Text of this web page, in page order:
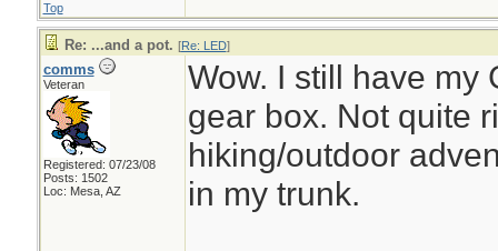
Top
Re: ...and a pot. [Re: LED]
comms
Veteran
Registered: 07/23/08
Posts: 1502
Loc: Mesa, AZ
Wow. I still have my
gear box. Not quite
hiking/outdoor
in my trunk.